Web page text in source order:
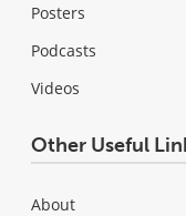
Posters
Podcasts
Videos
Other Useful
About